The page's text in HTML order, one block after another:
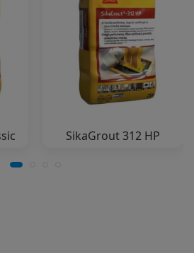
SikaGrout 312 HP